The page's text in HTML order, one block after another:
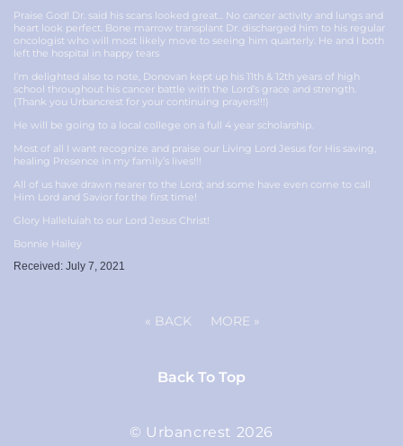
Praise God! Dr. said his scans looked great... No cancer activity and lungs and
heart look perfect. Bone marrow transplant Dr. discharged him to his regular
oncologist who will most likely move to seeing him quarterly. He and I both
left the hospital in happy tears
I’m delighted also to note, Donovan kept up his 11th & 12th years of high
school throughout his cancer battle with the Lord’s grace and strength.
(Thank you Urbancrest for your continuing prayers!!!)
He will be going to a local college on a full 4 year scholarship.
Most of all I want recognize and praise our Living Lord Jesus for His saving,
healing Presence in my family’s lives!!!
All of us have drawn nearer to the Lord; and some have even come to call
Him Lord and Savior for the first time!
Glory Halleluiah to our Lord Jesus Christ!
Bonnie Hailey
Received: July 7, 2021
« BACK MORE »
Back To Top
© Urbancrest 2026